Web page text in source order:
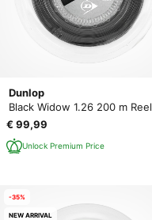
Dunlop
Black Widow 1.26 200 m Reel
€ 99,99
Unlock Premium Price
-35%
NEW ARRIVAL